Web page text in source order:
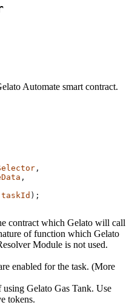
Automate smart contract.
,
,
taskId );
contract which Gelato will call
of function which Gelato
Module is not used.
enabled for the task. (More
using Gelato Gas Tank. Use
tokens.